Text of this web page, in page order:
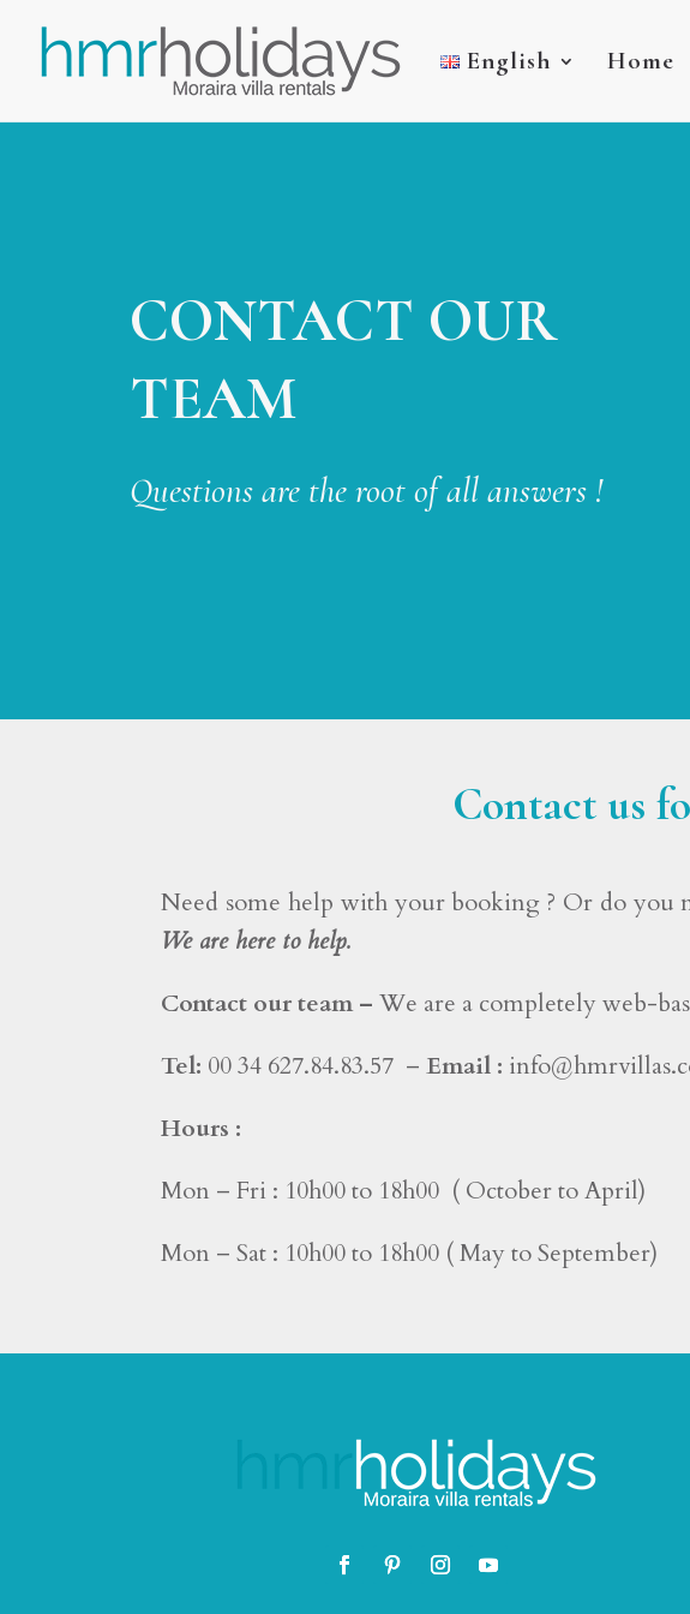
English Home
CONTACT OUR
TEAM
Questions are the root of all answers !
Contact us
Need some help with your booking ? Or do you
We are here to help.
Contact our team –We are a completely web-
Tel: 00 34 627.84.83.57 –Email :
Hours :
Mon – Fri : 10h00 to 18h00 ( October to April)
Mon – Sat : 10h00 to 18h00 ( May to September)